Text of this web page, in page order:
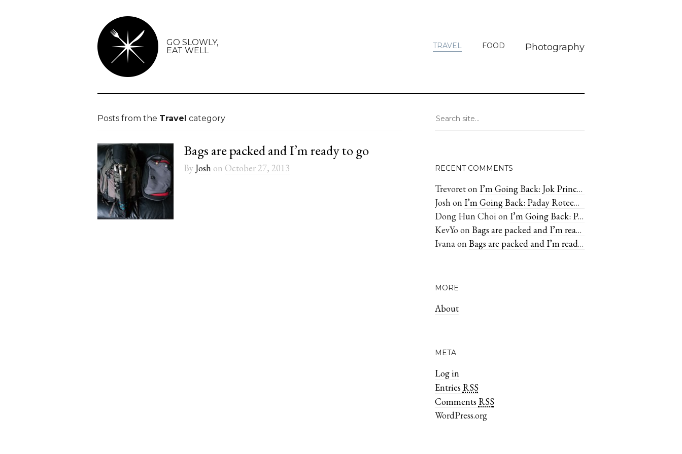
TRAVEL FOOD Photography
GO SLOWLY,
EAT WELL
Posts from the Travel category
Bags are packed and I’m ready to go
By Josh on October 27, 2013 RECENT COMMENTS
Trevoreton I’m Going Back: Jok Prince—Great cheap congee in Bangkok
Josh on I’m Going Back: Paday Rotee—Irresistible Sweets In Chiang Mai
Dong Hun Choion I’m Going Back: Paday Rotee—Irresistible Sweets In Chiang Mai
KevYo on Bags are packed and I’m ready to go
Ivanaon Bags are packed and I’m ready to go
MORE
About
META
Log in
Entries rss
Comments rss
WordPress.org